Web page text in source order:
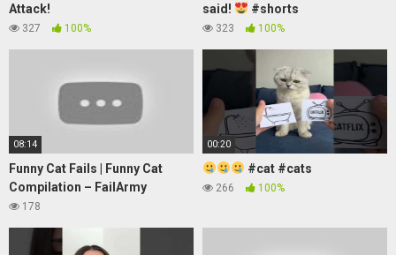
Attack!
327 100%
said!
#shorts
323 100%
08:14
Funny Cat Fails | Funny Cat
Compilation – FailArmy
178
00:20
#cat #cats
266 100%